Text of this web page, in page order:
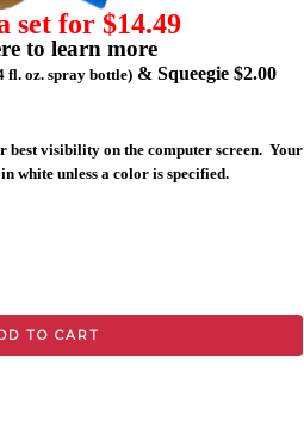
set for $14.49
to learn more
fl. oz. spray bottle)& Squeegie $2.00
best visibility on the computer screen. Your
white unless a color is specified.
TO CART